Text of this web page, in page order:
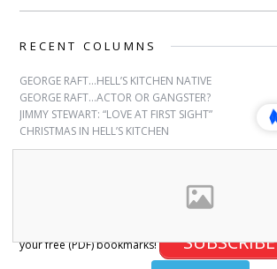
RECENT COLUMNS
GEORGE RAFT…HELL’S KITCHEN NATIVE
GEORGE RAFT…ACTOR OR GANGSTER?
JIMMY STEWART: “LOVE AT FIRST SIGHT”
CHRISTMAS IN HELL’S KITCHEN
your free (PDF) bookmarks!
SUBSCRIBE